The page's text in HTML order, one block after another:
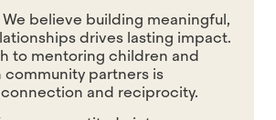
We believe building meaningful,
drives lasting impact.
to mentoring children and
partners is
and reciprocity.